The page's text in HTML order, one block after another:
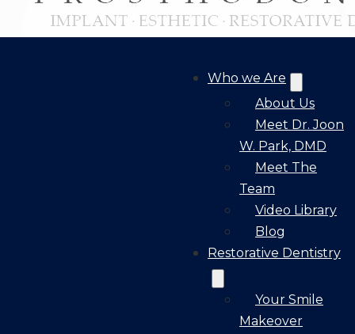
Who we Are
About Us
Meet Dr. Joon
W. Park, DMD
Meet The
Team
Video Library
Blog
Restorative Dentistry
Your Smile
Makeover